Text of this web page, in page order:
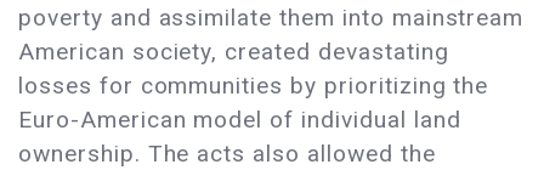
poverty and assimilate them into mainstream
American society, created devastating
losses for communities by prioritizing the
Euro-American model of individual land
ownership. The acts also allowed the